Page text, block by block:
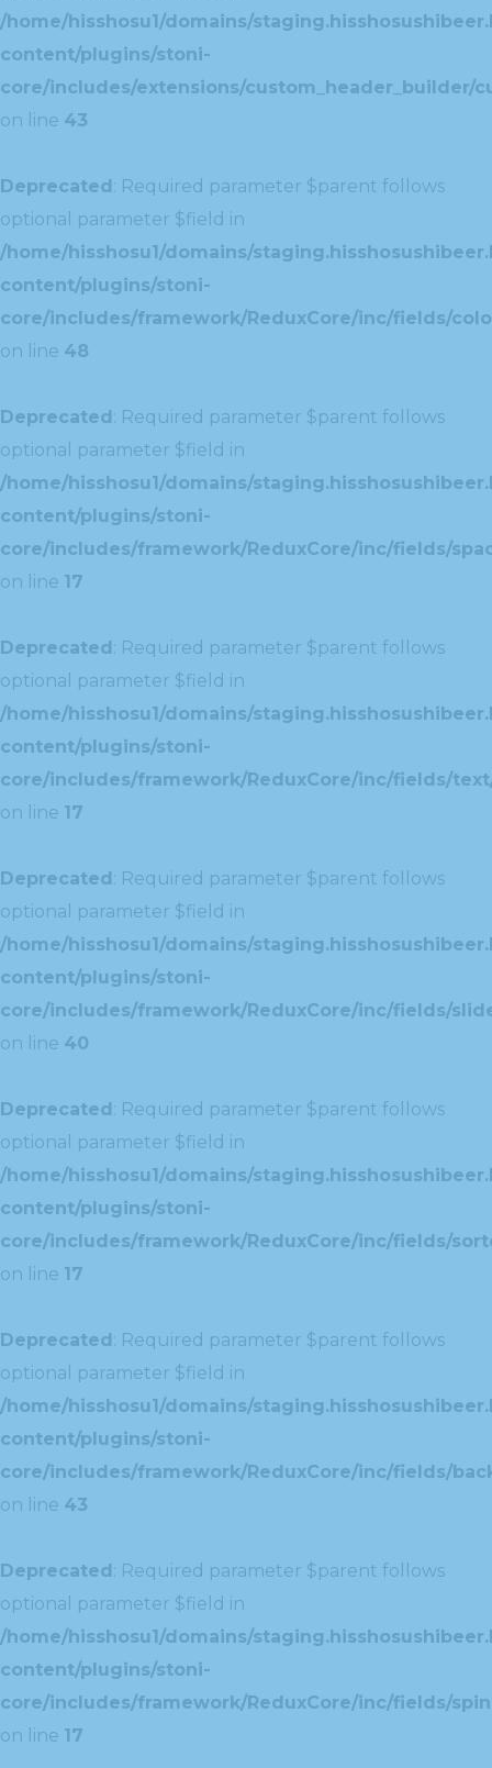
/home/hisshosu1/domains/
content/plugins/stoni-
core/includes/extensions/custom_header_builder/
on line 43
Deprecated: Required parameter $parent follows
optional parameter $field in
/home/hisshosu1/domains/
content/plugins/stoni-
core/includes/framework/ReduxCore/inc/fields/
on line 48
Deprecated: Required parameter $parent follows
optional parameter $field in
/home/hisshosu1/domains/
content/plugins/stoni-
core/includes/framework/ReduxCore/inc/fields/
on line 17
Deprecated: Required parameter $parent follows
optional parameter $field in
/home/hisshosu1/domains/
content/plugins/stoni-
core/includes/framework/ReduxCore/inc/fields/
on line 17
Deprecated: Required parameter $parent follows
optional parameter $field in
/home/hisshosu1/domains/
content/plugins/stoni-
core/includes/framework/ReduxCore/inc/fields/
on line 40
Deprecated: Required parameter $parent follows
optional parameter $field in
/home/hisshosu1/domains/
content/plugins/stoni-
core/includes/framework/ReduxCore/inc/fields/
on line 17
Deprecated: Required parameter $parent follows
optional parameter $field in
/home/hisshosu1/domains/
content/plugins/stoni-
core/includes/framework/ReduxCore/inc/fields/
on line 43
Deprecated: Required parameter $parent follows
optional parameter $field in
/home/hisshosu1/domains/
content/plugins/stoni-
core/includes/framework/ReduxCore/inc/fields/
on line 17